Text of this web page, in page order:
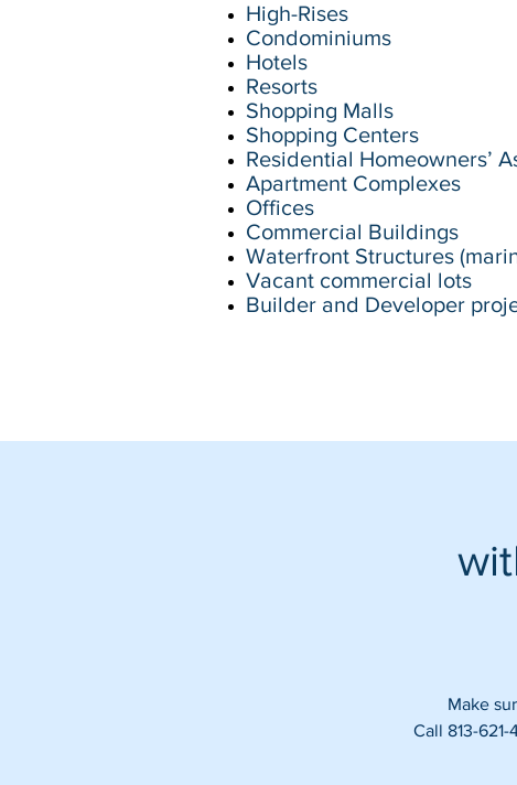
High-Rises
Condominiums
Hotels
Resorts
Shopping Malls
Shopping Centers
Residential Homeowners’
Apartment Complexes
Offices
Commercial Buildings
Waterfront Structures
Vacant commercial lots
Builder and Developer
Make
Call 813-